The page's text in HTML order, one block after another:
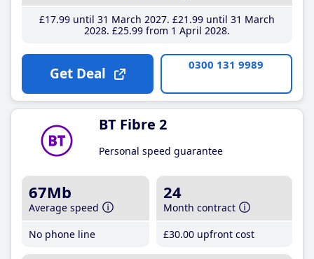
£17.99until 31 March 2027 £21 .99until 31 March
2028 £25.99from 1 April 2028
Get Deal 0300 131 9989
BT Fibre 2
Personal speed guarantee
67Mb
Average speed
No phone line
24
Month contract
£30.00 upfront cost